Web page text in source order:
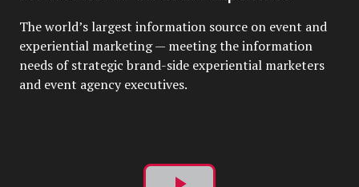
The world’s largest information source on event and
experiential marketing — meeting the information
needs of strategic brand-side experiential marketers
and event agency executives.